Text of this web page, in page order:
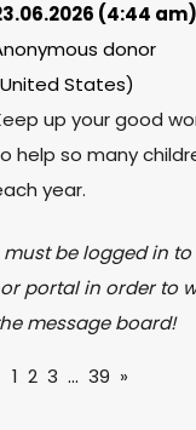
(4:44
donor
States)
up your good
help so many
year.
must be logged in to
portal in order to
message board!
1 2 3 ... 39 »